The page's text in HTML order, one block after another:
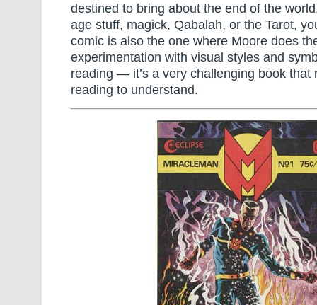
destined to bring about the end of the
age stuff, magick, Qabalah, or the Tarot,
comic is also the one where Moore does
experimentation with visual styles and
reading — it’s a very challenging book that
reading to understand.